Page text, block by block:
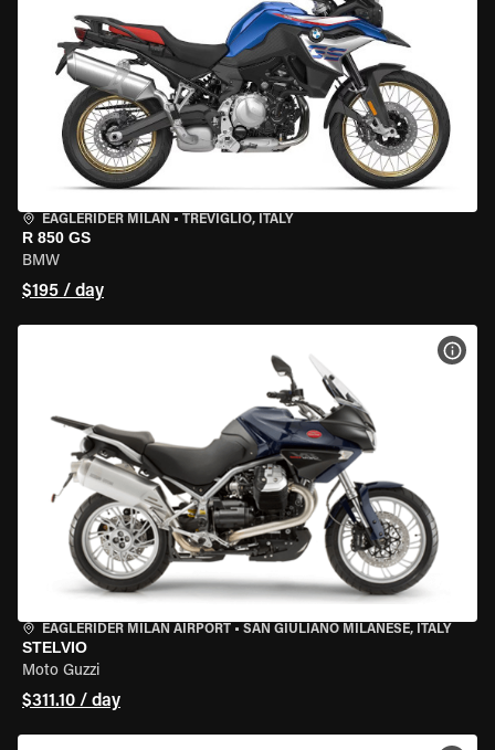
EAGLERIDER MILAN • TREVIGLIO, ITALY
R 850 GS
BMW
$195 / day
EAGLERIDER MILAN AIRPORT • SAN GIULIANO MILANESE, ITALY
STELVIO
Moto Guzzi
$311.10 / day